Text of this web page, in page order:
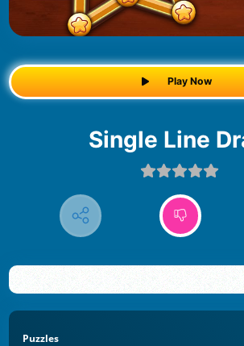
Play Now
Single Line
Puzzles